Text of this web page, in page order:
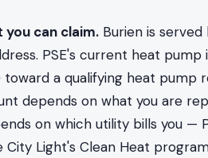
can claim. Burien is
PSE's current heat pump
a qualifying heat pump
depends on what you are
on which utility bills you —
Light's Clean Heat